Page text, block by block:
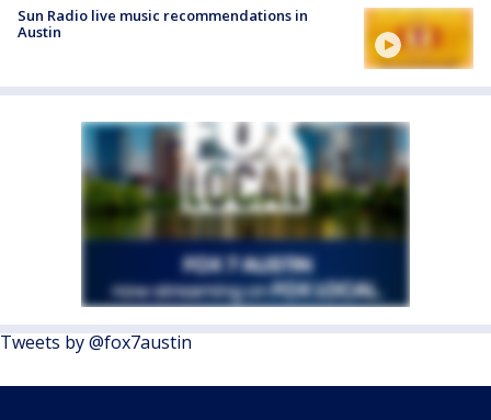
Sun Radio live music recommendations in
Austin
Tweets by @fox7austin